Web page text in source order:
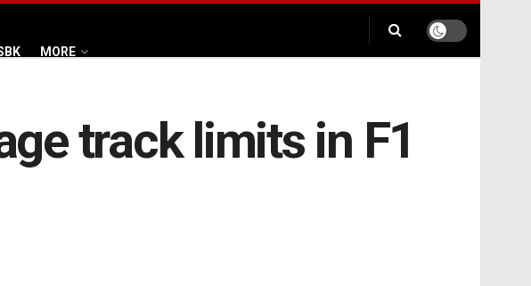
MORE
track limits in F1